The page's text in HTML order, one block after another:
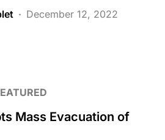
December 12, 2022
Mass Evacuation of